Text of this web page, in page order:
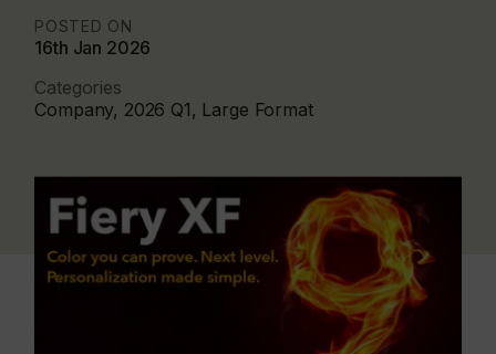
POSTED ON
16th Jan 2026
Categories
Company, 2026 Q1, Large Format